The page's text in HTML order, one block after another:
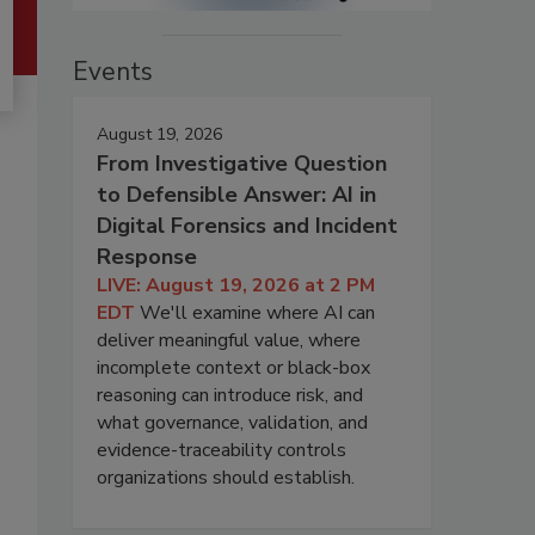
Events
August 19, 2026
From Investigative Question
to Defensible Answer: AI in
Digital Forensics and Incident
Response
LIVE: August 19, 2026 at 2 PM
EDT We'll examine where AI can
deliver meaningful value, where
incomplete context or black-box
reasoning can introduce risk, and
what governance, validation, and
evidence-traceability controls
organizations should establish.